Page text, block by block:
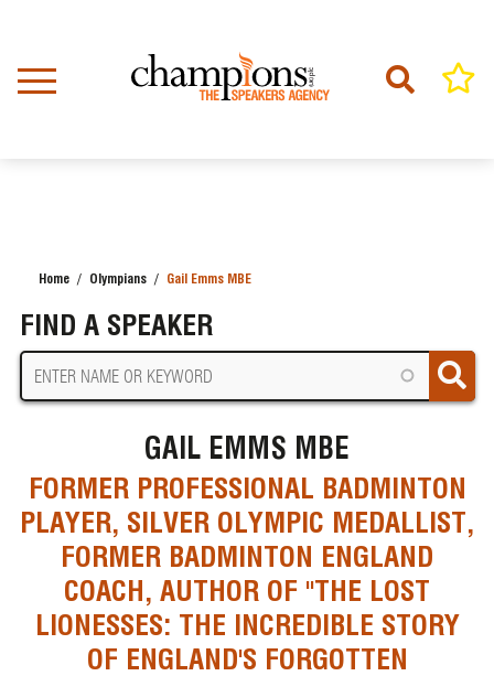
content
Home Olympians Gail Emms MBE
FIND A SPEAKER
GAIL EMMS MBE
FORMER PROFESSIONAL BADMINTON
PLAYER, SILVER OLYMPIC MEDALLIST,
FORMER BADMINTON ENGLAND
COACH, AUTHOR OF "THE LOST
LIONESSES: THE INCREDIBLE STORY
OF ENGLAND'S FORGOTTEN